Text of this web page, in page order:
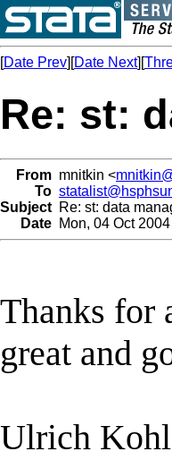
[Date Prev][Date Next][
Re: st:
From mnitkin <
To
Subject Re: st: data
Date Mon, 04 Oct
Thanks for
great and
Ulrich